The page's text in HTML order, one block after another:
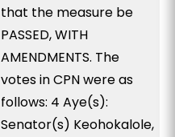
that the measure be
PASSED, WITH
AMENDMENTS. The
votes in CPN were as
follows: 4 Aye(s):
Senator(s) Keohokalole,